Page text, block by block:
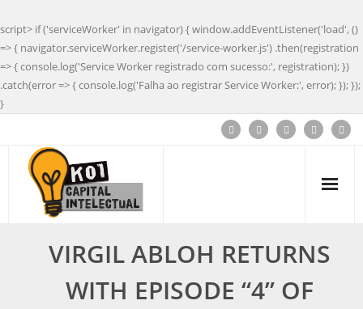
script> if ('serviceWorker' in navigator) { window.addEventListener('load', ()
=> { navigator.serviceWorker.register('/service-worker.js') .then(registration
=> { console.log('Service Worker registrado com sucesso:', registration); })
.catch(error => { console.log('Falha ao registrar Service Worker:', error); }); });
}
VIRGIL ABLOH RETURNS
WITH EPISODE “4” OF